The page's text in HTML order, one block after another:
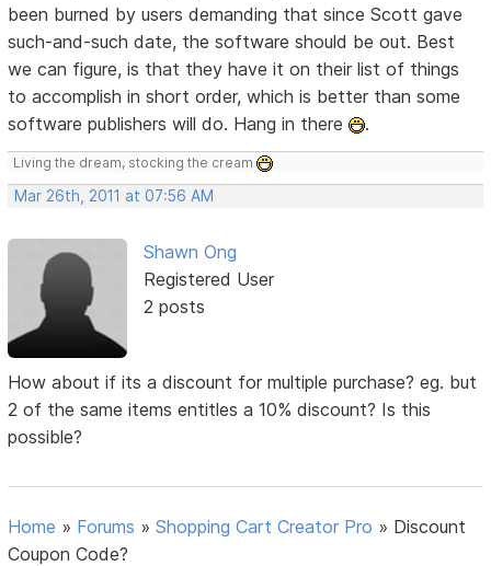
been burned by users demanding that since Scott gave
such-and-such date, the software should be out. Best
we can figure, is that they have it on their list of things
to accomplish in short order, which is better than some
software publishers will do. Hang in there
.
Living the dream, stocking the cream
Mar 26th, 2011 at 07:56 AM
Shawn Ong
Registered User
2 posts
How about if its a discount for multiple purchase? eg. but
2 of the same items entitles a 10% discount? Is this
possible?
Home » Forums »Shopping Cart Creator Pro » Discount
Coupon Code?